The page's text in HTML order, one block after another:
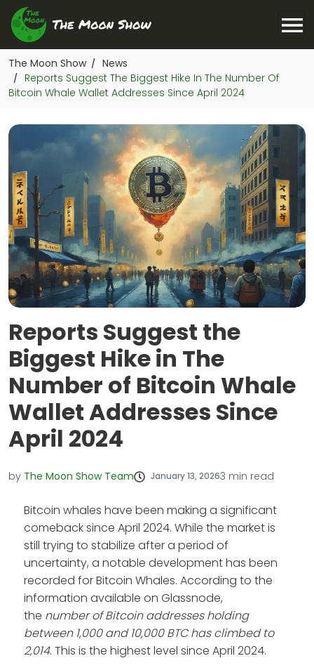
The Moon Show / News
/
Reports Suggest The Biggest Hike In The Number Of
Bitcoin Whale Wallet Addresses Since April 2024
Reports Suggest the
Biggest Hike in The
Number of Bitcoin Whale
Wallet Addresses Since
April 2024
by The Moon Show Team January 13, 20263 min read
Bitcoin whales have been making a significant
comeback since April 2024. While the market is
still trying to stabilize after a period of
uncertainty, a notable development has been
recorded for Bitcoin Whales. According to the
information available on Glassnode,
the number of Bitcoin addresses holding
between 1,000 and 10,000 BTC has climbed to
2,014. This is the highest level since April 2024.